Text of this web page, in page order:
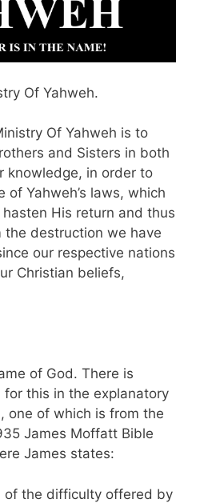
Of Yahweh.
Of Yahweh is to
and Sisters in both
knowledge, in order to
of Yahweh’s laws, which
His return and thus
the destruction we have
our respective nations
Christian beliefs,
of God. There is
this in the explanatory
one of which is from the
James Moffatt Bible
James states:
of the difficulty offered by